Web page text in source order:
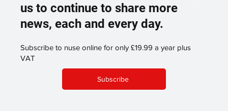
us to continue to share more
news, each and every day.
Subscribe to nuse online for only £19.99 a year plus
VAT
Subscribe